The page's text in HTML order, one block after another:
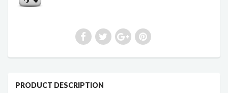
PRODUCT DESCRIPTION